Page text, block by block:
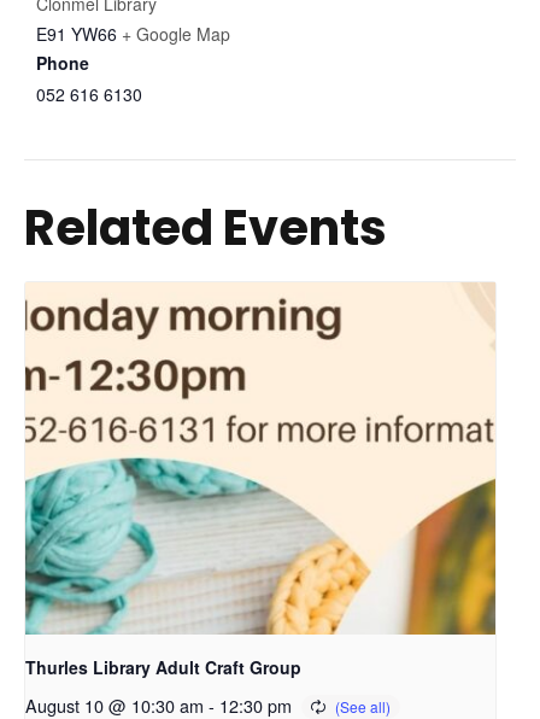
E91 YW66 + Google Map
Phone
052 616 6130
Related Events
Thurles Library Adult Craft Group
August 10 @ 10:30 am - 12:30 pm